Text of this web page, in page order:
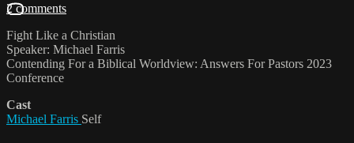
2 comments
Fight Like a Christian
Speaker: Michael Farris
Contending For a Biblical Worldview: Answers For Pastors 2023
Conference
Cast
Michael Farris Self